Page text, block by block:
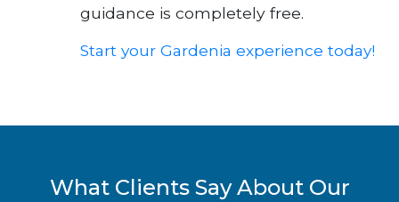
guidance is completely free.
Start your Gardenia experience today!
What Clients Say About Our